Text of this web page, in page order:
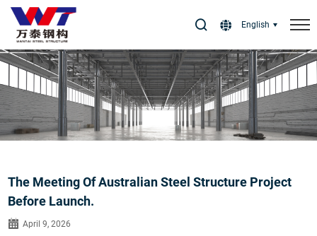
English
Select Language
The Meeting Of Australian Steel Structure Project
Before Launch.
April 9, 2026